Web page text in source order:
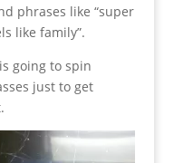
phrases like “super
like family”.
going to spin
just to get